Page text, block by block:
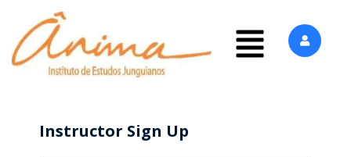
Instructor Sign Up